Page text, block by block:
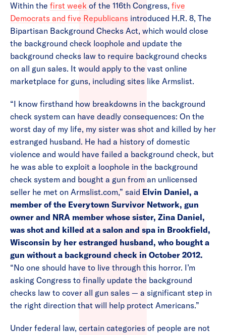
Within the first week of the 116th Congress, five
Democrats and five Republicans introduced H.R. 8, The
Bipartisan Background Checks Act, which would close
the background check loophole and update the
background checks law to require background checks
on all gun sales. It would apply to the vast online
marketplace for guns, including sites like Armslist.
“I know firsthand how breakdowns in the background
check system can have deadly consequences: On the
worst day of my life, my sister was shot and killed by her
estranged husband. He had a history of domestic
violence and would have failed a background check, but
he was able to exploit a loophole in the background
check system and bought a gun from an unlicensed
seller he met on Armslist.com,” said Elvin Daniel, a
member of the Everytown Survivor Network, gun
owner and NRA member whose sister, Zina Daniel,
was shot and killed at a salon and spa in Brookfield,
Wisconsin by her estranged husband, who bought a
gun without a background check in October 2012.
“No one should have to live through this horror. I’m
asking Congress to finally update the background
checks law to cover all gun sales — a significant step in
the right direction that will help protect Americans.”
Under federal law, certain categories of people are not